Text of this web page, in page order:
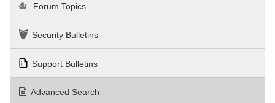
Forum Topics
Security Bulletins
Support Bulletins
Advanced Search